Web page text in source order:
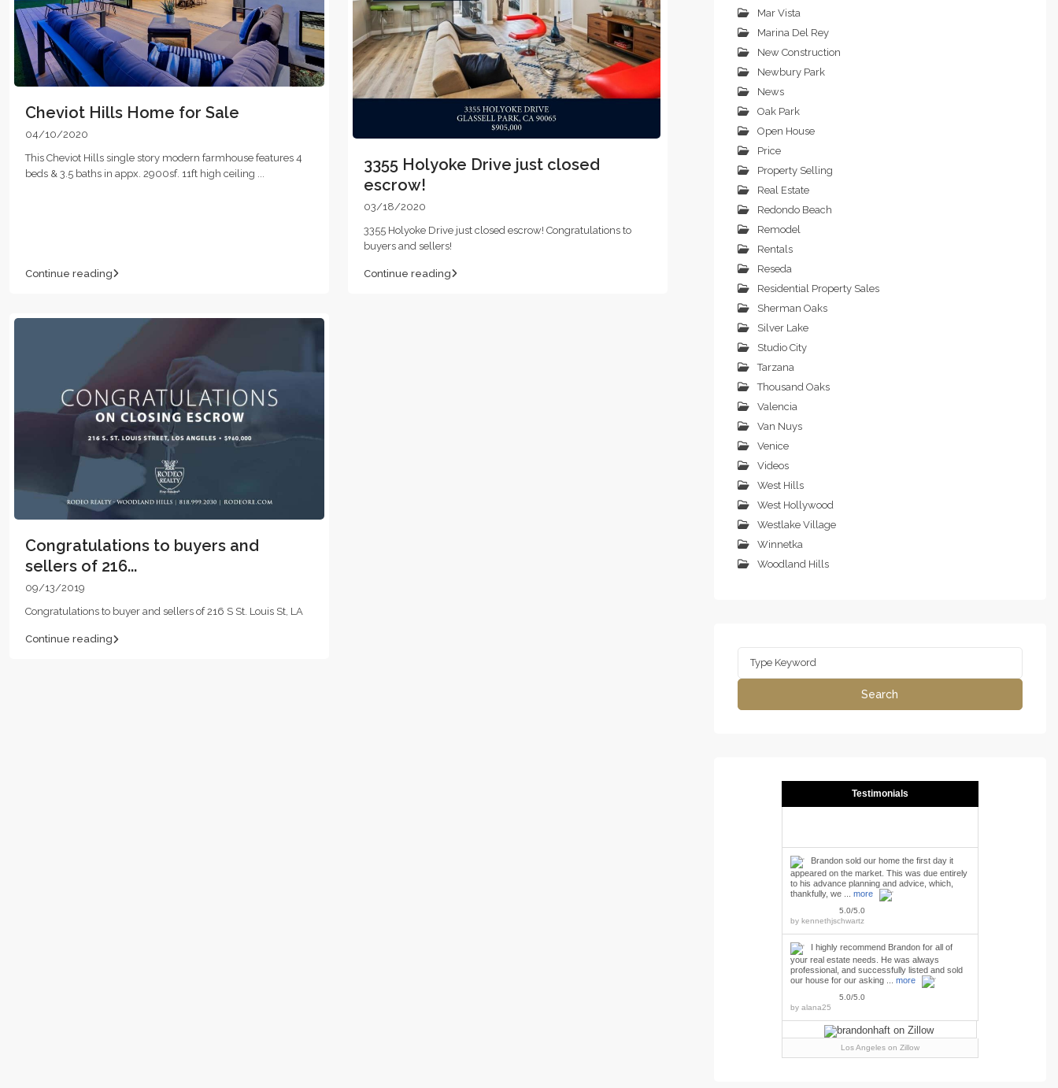
Cheviot Hills Home for Sale
04/10/2020
This Cheviot Hills single story modern farmhouse features 4
beds & 3.5 baths in appx. 2900sf. 11ft high ceiling ...
Continue reading
3355 Holyoke Drive just closed
escrow!
03/18/2020
3355 Holyoke Drive just closed escrow! Congratulations to
buyers and sellers!
Continue reading
Congratulations to buyers and
sellers of 216...
09/13/2019
Congratulations to buyer and sellers of 216 S St. Louis St, LA
Continue reading
Mar Vista
Marina Del Rey
New Construction
Newbury Park
News
Oak Park
Open House
Price
Property Selling
Real Estate
Redondo Beach
Remodel
Rentals
Reseda
Residential Property Sales
Sherman Oaks
Silver Lake
Studio City
Tarzana
Thousand Oaks
Valencia
Van Nuys
Venice
Videos
West Hills
West Hollywood
Westlake Village
Winnetka
Woodland Hills
Search
Testimonials
Brandon sold our home the first day it
appeared on the market. This was due entirely
to his advance planning and advice, which,
thankfully, we ... more
5.0/5.0
by kennethjschwartz
I highly recommend Brandon for all of
your real estate needs. He was always
professional, and successfully listed and sold
our house for our asking ... more
5.0/5.0
by alana25
Los Angeleson Zillow